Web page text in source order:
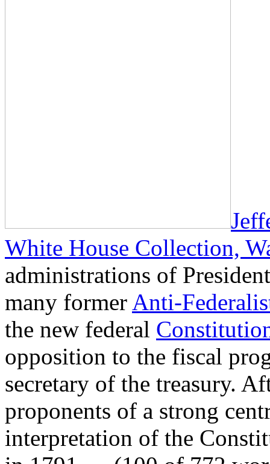
White House Collection,
administrations of
many former Anti-
the new federal
opposition to the fiscal
secretary of the treasury.
proponents of a strong
interpretation of the